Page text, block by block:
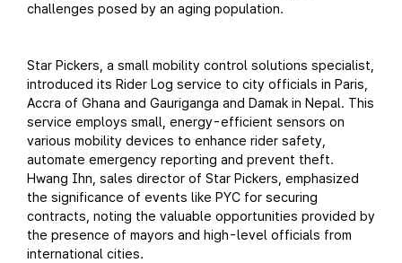
challenges posed by an aging population.
Star Pickers, a small mobility control solutions specialist,
introduced its Rider Log service to city officials in Paris,
Accra of Ghana and Gauriganga and Damak in Nepal. This
service employs small, energy-efficient sensors on
various mobility devices to enhance rider safety,
automate emergency reporting and prevent theft.
Hwang Ihn, sales director of Star Pickers, emphasized
the significance of events like PYC for securing
contracts, noting the valuable opportunities provided by
the presence of mayors and high-level officials from
international cities.